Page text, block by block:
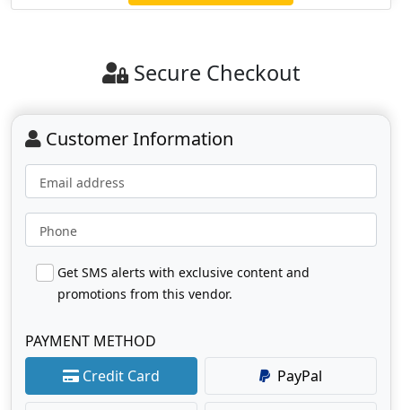
Secure Checkout
Customer Information
Email address
Phone
Get SMS alerts with exclusive content and
promotions from this vendor.
PAYMENT METHOD
Credit Card
PayPal